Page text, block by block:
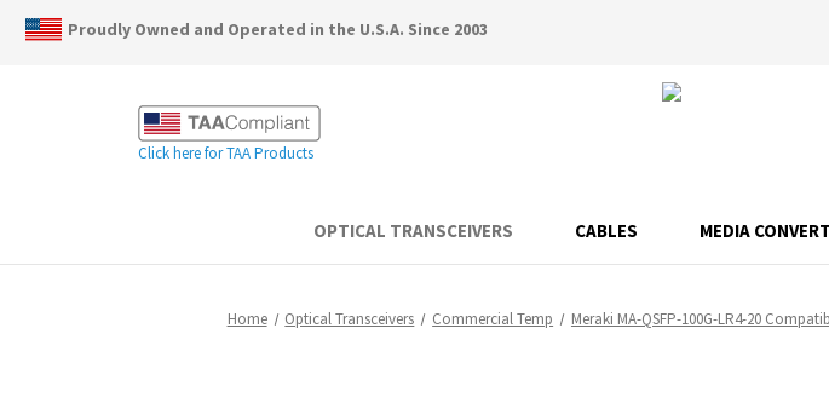
Proudly Owned and Operated in the U.S.A. Since 2003
Click here for TAA Products
OPTICAL TRANSCEIVERS CABLES MEDIA
Home Optical Transceivers Commercial Temp Meraki MA-QSFP-100G-LR4-20